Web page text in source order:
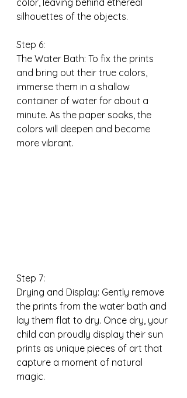
silhouettes of the objects.
Step 6:
The Water Bath: To fix the prints
and bring out their true colors,
immerse them in a shallow
container of water for about a
minute. As the paper soaks, the
colors will deepen and become
more vibrant.
Step 7:
Drying and Display: Gently remove
the prints from the water bath and
lay them flat to dry. Once dry, your
child can proudly display their sun
prints as unique pieces of art that
capture a moment of natural
magic.